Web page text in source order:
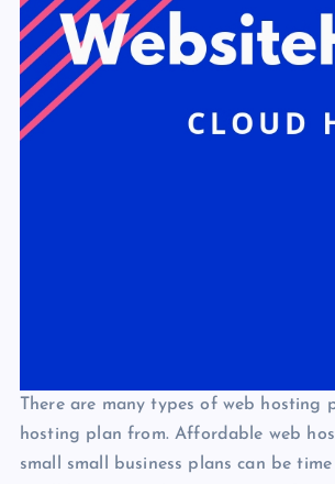
There are many types of web hosting
hosting plan from. Affordable web
small small business plans can be